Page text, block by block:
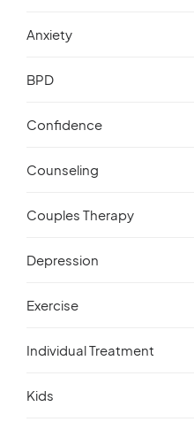
Anxiety
BPD
Confidence
Counseling
Couples Therapy
Depression
Exercise
Individual Treatment
Kids